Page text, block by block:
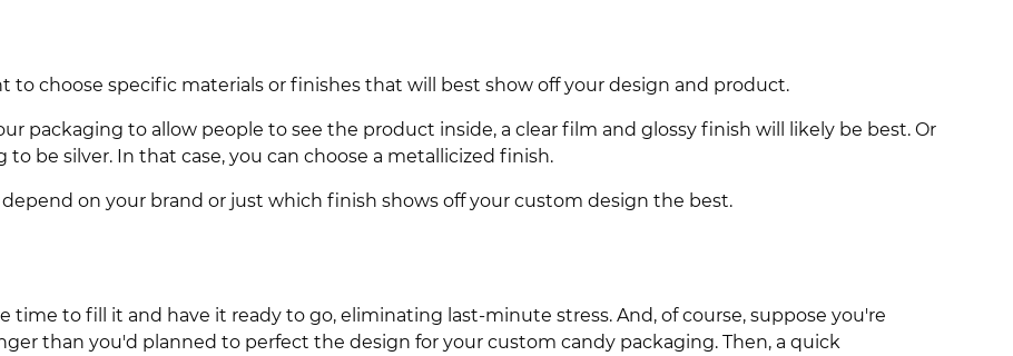
to choose specific materials or finishes that will best show off your design and product.
packaging to allow people to see the product inside, a clear film and glossy finish will likely be best. Or
be silver. In that case, you can choose a metallicized finish.
on your brand or just which finish shows off your custom design the best.
time to fill it and have it ready to go, eliminating last-minute stress. And, of course, suppose you're
than you'd planned to perfect the design for your custom candy packaging. Then, a quick